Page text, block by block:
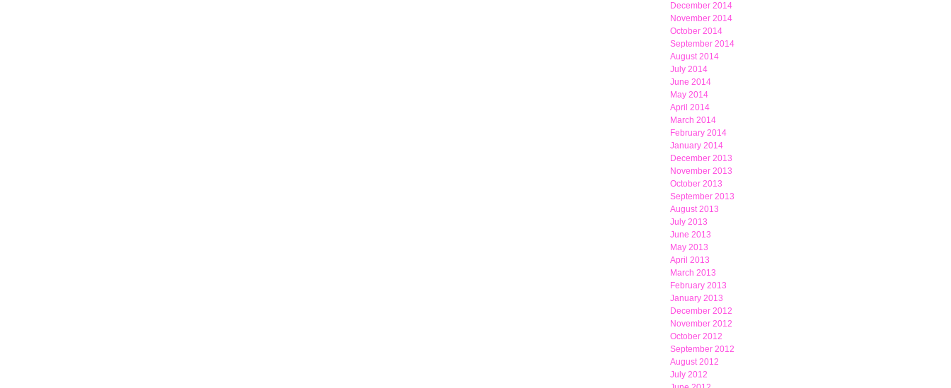
December 2014
November 2014
October 2014
September 2014
August 2014
July 2014
June 2014
May 2014
April 2014
March 2014
February 2014
January 2014
December 2013
November 2013
October 2013
September 2013
August 2013
July 2013
June 2013
May 2013
April 2013
March 2013
February 2013
January 2013
December 2012
November 2012
October 2012
September 2012
August 2012
July 2012